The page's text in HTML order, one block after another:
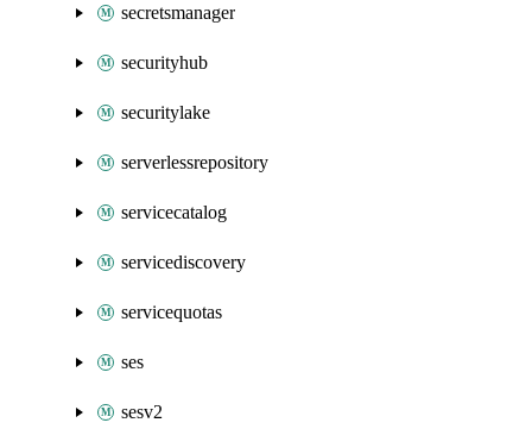
secretsmanager
securityhub
securitylake
serverlessrepository
servicecatalog
servicediscovery
servicequotas
ses
sesv2